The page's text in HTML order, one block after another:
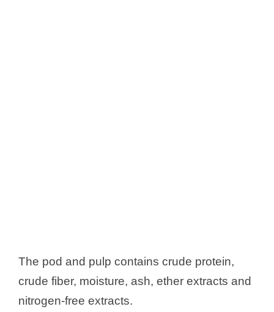
The pod and pulp contains crude protein,
crude fiber, moisture, ash, ether extracts and
nitrogen-free extracts.